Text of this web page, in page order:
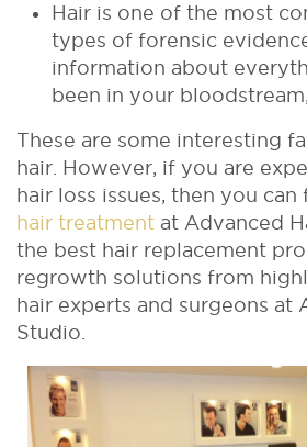
Hair is one of the most
types of forensic
information about
been in your
These are some interesting
hair. However, if you are
hair loss issues, then you
hair treatment at Advanced
the best hair replacement
regrowth solutions from
hair experts and surgeons at
Studio.